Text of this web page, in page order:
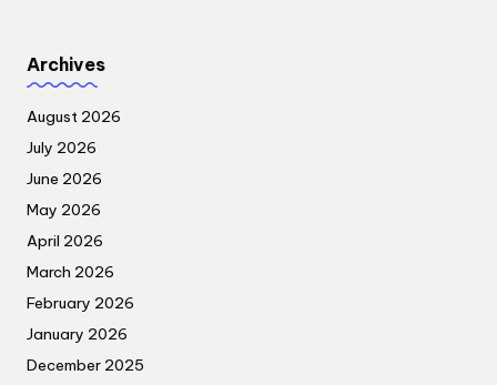
Archives
August 2026
July 2026
June 2026
May 2026
April 2026
March 2026
February 2026
January 2026
December 2025